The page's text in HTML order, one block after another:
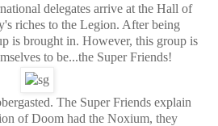
delegates arrive at the Hall of
riches to the Legion. After being
is brought in. However, this group is
to be...the Super Friends!
The Super Friends explain
of Doom had the Noxium, they